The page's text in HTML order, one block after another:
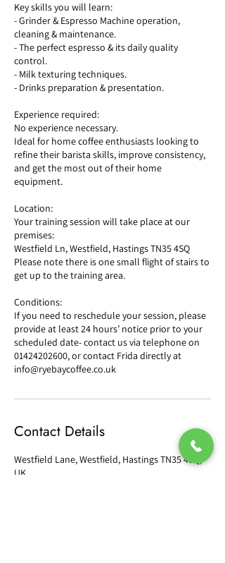
Key skills you will learn:
- Grinder & Espresso Machine operation,
cleaning & maintenance.
- The perfect espresso & its daily quality
control.
- Milk texturing techniques.
- Drinks preparation & presentation.
Experience required:
No experience necessary.
Ideal for home coffee enthusiasts looking to
refine their barista skills, improve consistency,
and get the most out of their home
equipment.
Location:
Your training session will take place at our
premises:
Westfield Ln, Westfield, Hastings TN35 4SQ
Please note there is one small flight of stairs to
get up to the training area.
Conditions:
If you need to reschedule your session, please
provide at least 24 hours’ notice prior to your
scheduled date- contact us via telephone on
01424202600, or contact Frida directly at
info@ryebaycoffee.co.uk
Contact Details
Westfield Lane, Westfield, Hastings TN35 4SQ,
UK